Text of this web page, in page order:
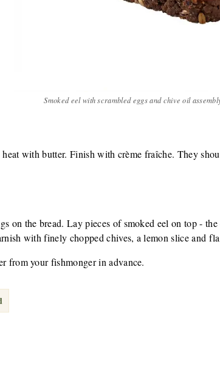
Smoked eel with scrambled eggs and chive oil
with butter. Finish with crème fraîche. They
on the bread. Lay pieces of smoked eel on top -
with finely chopped chives, a lemon slice and
from your fishmonger in advance.